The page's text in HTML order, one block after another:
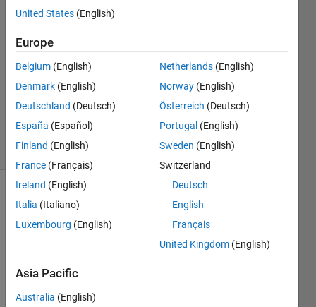
31 Mar
1 Answer
Updated
25 Mar
2024
18 Views
(30 days)
Show older
comments
One
way
to
United States (English)
Europe
Belgium (English)
Denmark (English)
Deutschland (Deutsch)
España (Español)
Finland (English)
France (Français)
Ireland (English)
Italia (Italiano)
Luxembourg (English)
Netherlands (English)
Norway (English)
Österreich (Deutsch)
Portugal (English)
Sweden (English)
Switzerland
Deutsch
English
Français
United Kingdom (English)
Asia Pacific
Australia (English)